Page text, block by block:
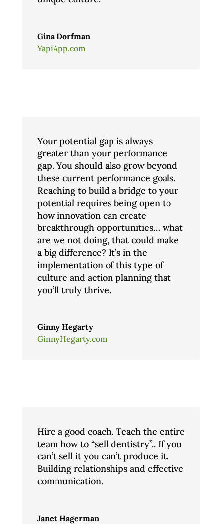
Gina Dorfman
YapiApp.com
Your potential gap is always
greater than your performance
gap. You should also grow beyond
these current performance goals.
Reaching to build a bridge to your
potential requires being open to
how innovation can create
breakthrough opportunities… what
are we not doing, that could make
a big difference? It’s in the
implementation of this type of
culture and action planning that
you’ll truly thrive.
Ginny Hegarty
GinnyHegarty.com
Hire a good coach. Teach the entire
team how to “sell dentistry”.. If you
can’t sell it you can’t produce it.
Building relationships and effective
communication.
Janet Hagerman